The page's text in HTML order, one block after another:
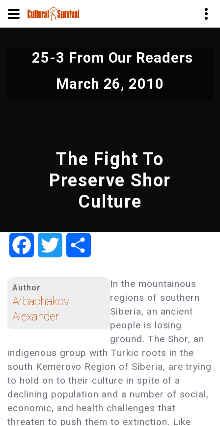
25-3 From Our Readers
March 26, 2010
The Fight To
Preserve Shor
Culture
FacebookTwitter
Author
Arbachakov
Alexander
In the mountainous
regions of southern
Siberia, an ancient
people is losing
ground. The Shor, an
indigenous group with Turkic roots in the
south Kemerovo Region of Siberia, are trying
to hold on to their culture in spite of a
declining population and a number of social,
economic, and health challenges that
threaten to push them to extinction. Like